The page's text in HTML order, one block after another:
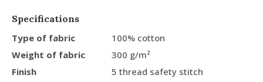
Specifications
Type of fabric
100% cotton
Weight of fabric
300 g/m²
Finish
5 thread safety stitch